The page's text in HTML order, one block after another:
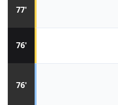
76'
76'
77'